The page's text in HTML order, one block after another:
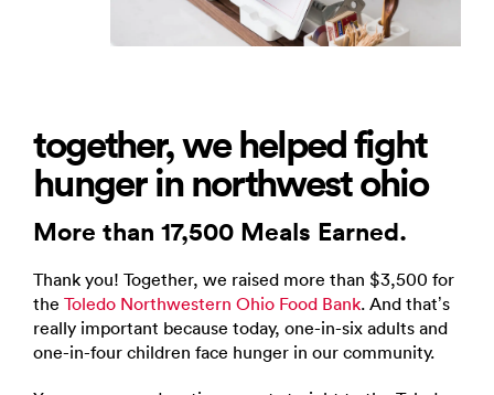
together, we helped fight
hunger in northwest ohio
More than 17,500 Meals Earned.
Thank you! Together, we raised more than $3,500 for
the Toledo Northwestern Ohio Food Bank. And that’s
really important because today, one-in-six adults and
one-in-four children face hunger in our community.